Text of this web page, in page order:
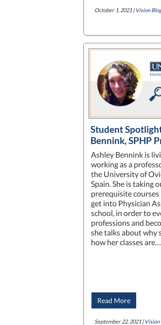
October 1, 2021 | Vision
Student
Bennink, SPHP
Ashley Bennink is
working as a
the University of
Spain. She is taking
prerequisite
get into Physician
school, in order to
professions and
she talks about why
how her classes are…
Read More
September 22, 2021 | Vision